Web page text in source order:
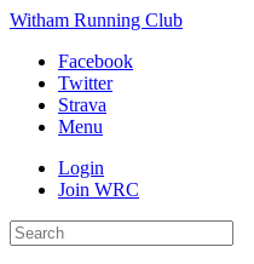
Witham Running Club
Facebook
Twitter
Strava
Menu
Login
Join WRC